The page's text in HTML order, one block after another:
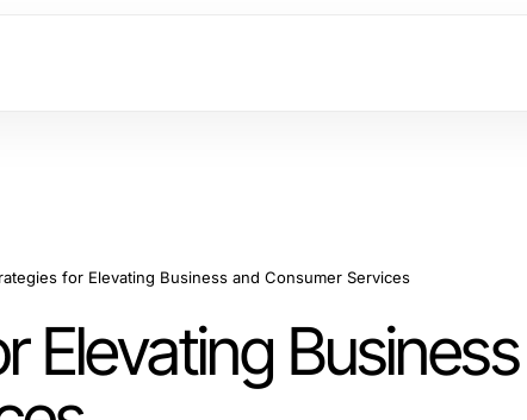
for Elevating Business and Consumer Services
Elevating